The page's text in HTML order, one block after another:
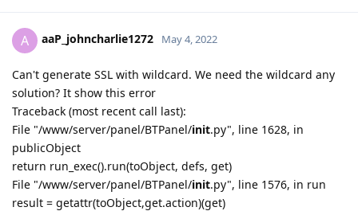
A aaP_johncharlie1272 May 4, 2022
Can't generate SSL with wildcard. We need the wildcard any
solution? It show this error
Traceback (most recent call last):
File "/www/server/panel/BTPanel/init.py", line 1628, in
publicObject
return run_exec().run(toObject, defs, get)
File "/www/server/panel/BTPanel/init.py", line 1576, in run
result = getattr(toObject,get.action)(get)